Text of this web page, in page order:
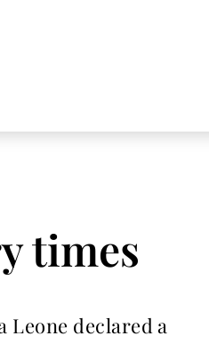
times
Leone declared a